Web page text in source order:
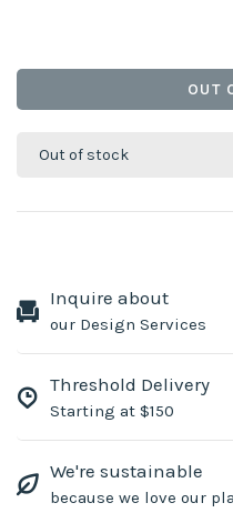
OUT
Out of stock
Inquire about
our Design Services
Threshold Delivery
Starting at $150
We're sustainable
because we love our